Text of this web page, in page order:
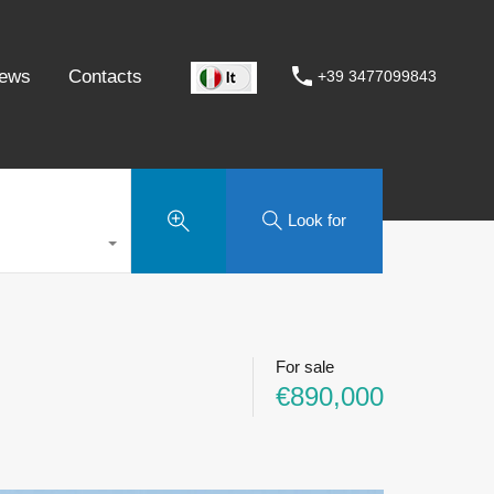
Contacts +39 3477099843
Look for
For sale
€890,000